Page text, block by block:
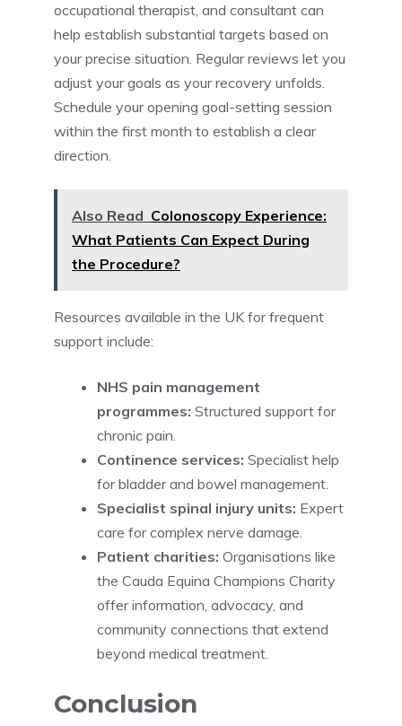
occupational therapist, and consultant can
help establish substantial targets based on
your precise situation. Regular reviews let you
adjust your goals as your recovery unfolds.
Schedule your opening goal-setting session
within the first month to establish a clear
direction.
Also Read Colonoscopy Experience:
What Patients Can Expect During
the Procedure?
Resources available in the UK for frequent
support include:
NHS pain management
programmes: Structured support for
chronic pain.
Continence services: Specialist help
for bladder and bowel management.
Specialist spinal injury units: Expert
care for complex nerve damage.
Patient charities: Organisations like
the Cauda Equina Champions Charity
offer information, advocacy, and
community connections that extend
beyond medical treatment.
Conclusion